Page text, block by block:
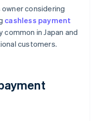
considering
cashless payment
common in Japan and
customers.